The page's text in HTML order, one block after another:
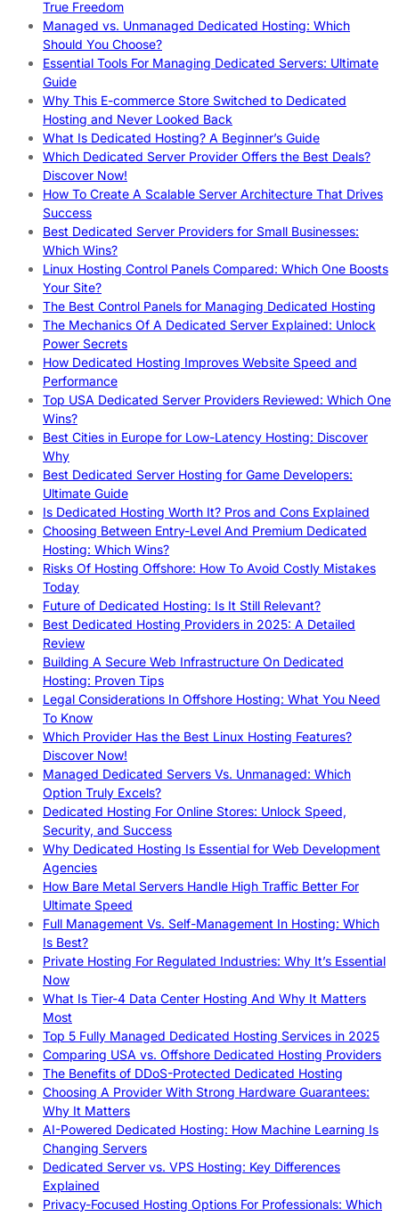
True Freedom
Managed vs. Unmanaged Dedicated Hosting: Which
Should You Choose?
Essential Tools For Managing Dedicated Servers: Ultimate
Guide
Why This E-commerce Store Switched to Dedicated
Hosting and Never Looked Back
What Is Dedicated Hosting? A Beginner’s Guide
Which Dedicated Server Provider Offers the Best Deals?
Discover Now!
How To Create A Scalable Server Architecture That Drives
Success
Best Dedicated Server Providers for Small Businesses:
Which Wins?
Linux Hosting Control Panels Compared: Which One Boosts
Your Site?
The Best Control Panels for Managing Dedicated Hosting
The Mechanics Of A Dedicated Server Explained: Unlock
Power Secrets
How Dedicated Hosting Improves Website Speed and
Performance
Top USA Dedicated Server Providers Reviewed: Which One
Wins?
Best Cities in Europe for Low-Latency Hosting: Discover
Why
Best Dedicated Server Hosting for Game Developers:
Ultimate Guide
Is Dedicated Hosting Worth It? Pros and Cons Explained
Choosing Between Entry-Level And Premium Dedicated
Hosting: Which Wins?
Risks Of Hosting Offshore: How To Avoid Costly Mistakes
Today
Future of Dedicated Hosting: Is It Still Relevant?
Best Dedicated Hosting Providers in 2025: A Detailed
Review
Building A Secure Web Infrastructure On Dedicated
Hosting: Proven Tips
Legal Considerations In Offshore Hosting: What You Need
To Know
Which Provider Has the Best Linux Hosting Features?
Discover Now!
Managed Dedicated Servers Vs. Unmanaged: Which
Option Truly Excels?
Dedicated Hosting For Online Stores: Unlock Speed,
Security, and Success
Why Dedicated Hosting Is Essential for Web Development
Agencies
How Bare Metal Servers Handle High Traffic Better For
Ultimate Speed
Full Management Vs. Self-Management In Hosting: Which
Is Best?
Private Hosting For Regulated Industries: Why It’s Essential
Now
What Is Tier-4 Data Center Hosting And Why It Matters
Most
Top 5 Fully Managed Dedicated Hosting Services in 2025
Comparing USA vs. Offshore Dedicated Hosting Providers
The Benefits of DDoS-Protected Dedicated Hosting
Choosing A Provider With Strong Hardware Guarantees:
Why It Matters
AI-Powered Dedicated Hosting: How Machine Learning Is
Changing Servers
Dedicated Server vs. VPS Hosting: Key Differences
Explained
Privacy-Focused Hosting Options For Professionals: Which